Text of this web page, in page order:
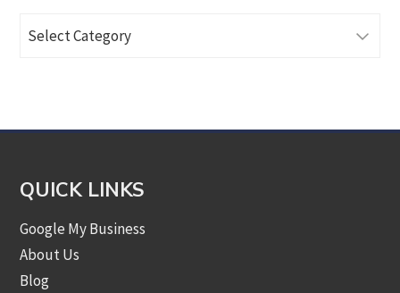
Articles
QUICK LINKS
Google My Business
About Us
Blog